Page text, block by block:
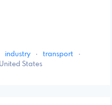
industry · transport
·
States